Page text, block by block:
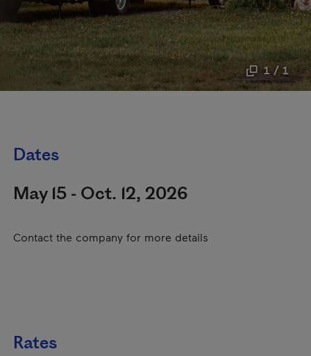
1 / 1
Dates
May 15 - Oct. 12, 2026
Contact the company for more details
Rates